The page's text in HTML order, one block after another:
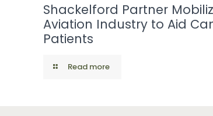
Shackelford Partner
Aviation Industry to Aid
Patients
Read more